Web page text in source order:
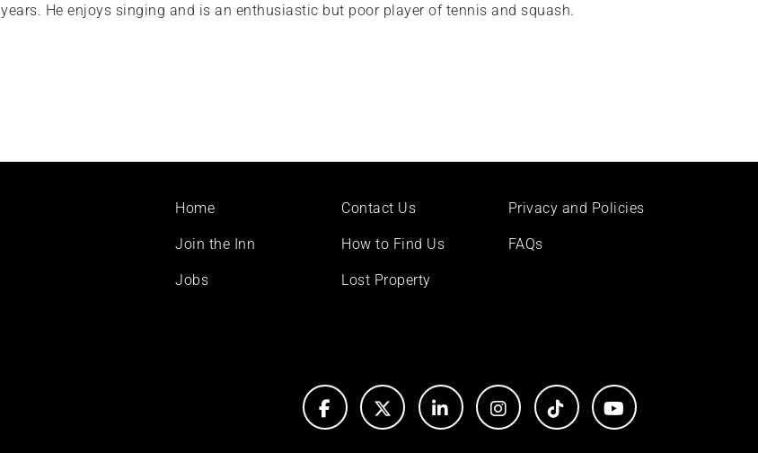
years. He enjoys singing and is an enthusiastic but poor player of tennis and squash.
Footer
Home
Join the Inn
Jobs
Contact Us
How to Find Us
Lost Property
Privacy and Policies
FAQs